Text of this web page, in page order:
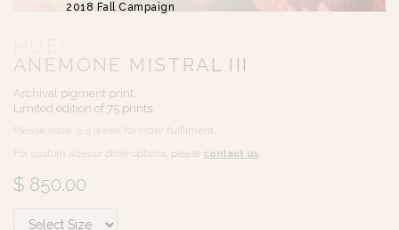
2018 Fall Campaign
ANEMONE MISTRAL III
Archival pigment print.
Limited edition of 75 prints.
Please allow 3-4 week for order fulfilment.
For custom sizes or other options, please contact us
$ 850.00